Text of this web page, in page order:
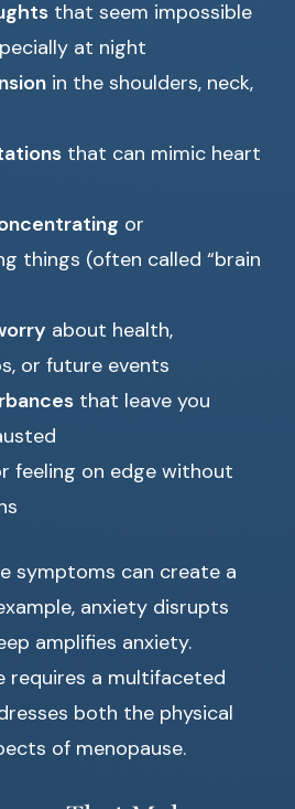
that seem impossible
at night
in the shoulders, neck,
that can mimic heart
or
things (often called “brain
about health,
or future events
that leave you
feeling on edge without
symptoms can create a
anxiety disrupts
amplifies anxiety.
requires a multifaceted
both the physical
of menopause.